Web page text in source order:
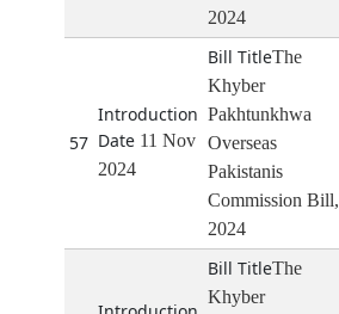
2024
57
11 Nov
2024
The
Khyber
Pakhtunkhwa
Overseas
Pakistanis
Commission Bill,
2024
The
Khyber